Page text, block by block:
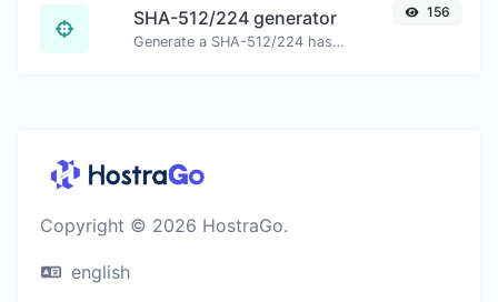
SHA-512/224 generator
Generate a SHA-512/224 hash for any string input.
156
Copyright © 2026 HostraGo.
english